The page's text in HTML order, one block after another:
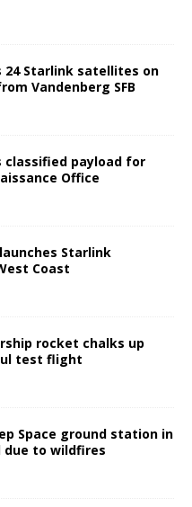
24 Starlink satellites on
Vandenberg SFB
classified payload for
Office
Starlink
Coast
rocket chalks up
test flight
Space ground station in
due to wildfires